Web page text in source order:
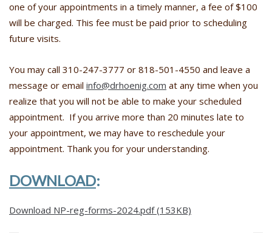
one of your appointments in a timely manner, a fee of $100
will be charged. This fee must be paid prior to scheduling
future visits.
You may call 310-247-3777 or 818-501-4550 and leave a
message or email info@drhoenig.com at any time when you
realize that you will not be able to make your scheduled
appointment. If you arrive more than 20 minutes late to
your appointment, we may have to reschedule your
appointment. Thank you for your understanding.
DOWNLOAD:
Download NP-reg-forms-2024.pdf (153KB)